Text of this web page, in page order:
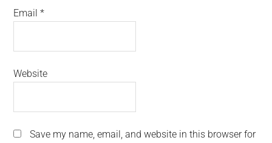
Email*
Website
Save my name, email, and website in this browser for